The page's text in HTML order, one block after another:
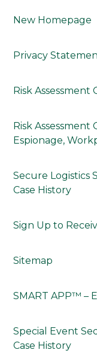
New Homepage
Privacy
Risk Assessment
Risk Assessment
Espionage,
Secure Logistics
Case History
Sign Up to
Sitemap
SMART APP™ –
Special Event
Case History